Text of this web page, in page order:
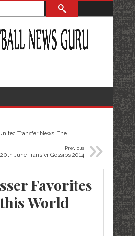
Transfer News: The
»
Previous
20th June Transfer Gossips 2014
Favorites
World